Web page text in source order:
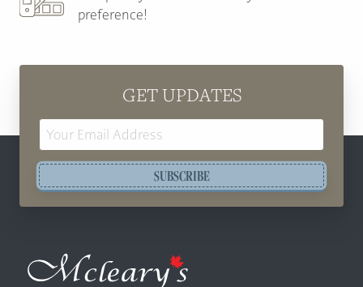
preference!
GET UPDATES
SUBSCRIBE